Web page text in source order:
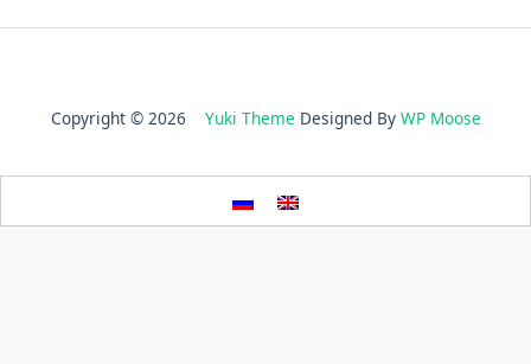
Copyright © 2026 Yuki Theme Designed By WP Moose